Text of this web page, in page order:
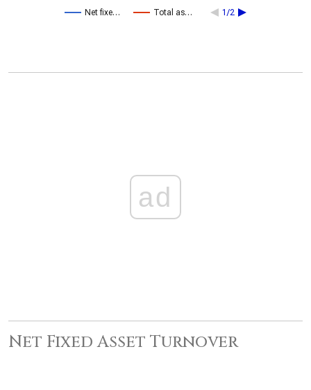
Net fixe… Total as… 1/2
ad
Net Fixed Asset Turnover